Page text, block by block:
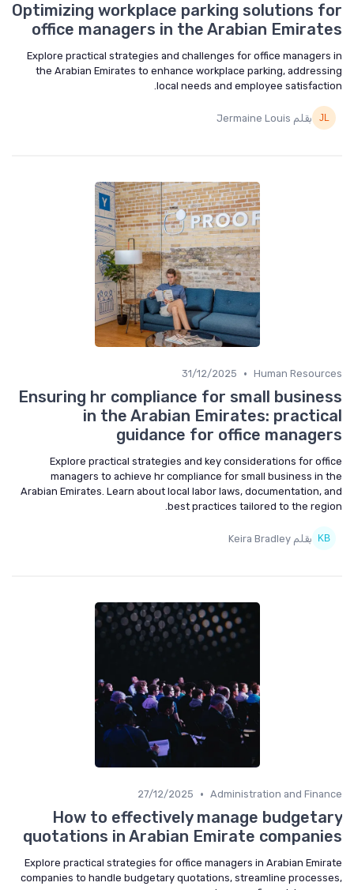
Optimizing workplace parking solutions for
office managers in the Arabian Emirates
Explore practical strategies and challenges for office managers in
the Arabian Emirates to enhance workplace parking, addressing
local needs and employee satisfaction.
بقلم Jermaine Louis
Human Resources
•
31/12/2025
Ensuring hr compliance for small business
in the Arabian Emirates: practical
guidance for office managers
Explore practical strategies and key considerations for office
managers to achieve hr compliance for small business in the
Arabian Emirates. Learn about local labor laws, documentation, and
best practices tailored to the region.
بقلم Keira Bradley
Administration and Finance
•
27/12/2025
How to effectively manage budgetary
quotations in Arabian Emirate companies
Explore practical strategies for office managers in Arabian Emirate
companies to handle budgetary quotations, streamline processes,